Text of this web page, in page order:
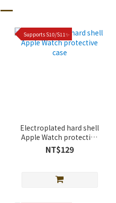
Supports S10/S11✨
Electroplated hard shell
Apple Watch protective
case
NT$129